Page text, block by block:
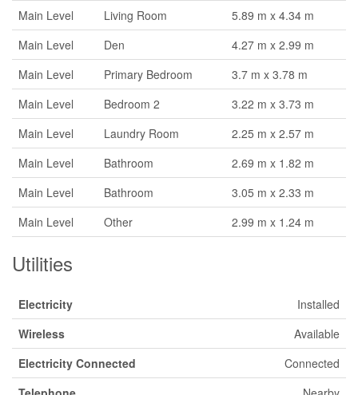
Main Level
Living Room
5.89 m x 4.34 m
Main Level
Den
4.27 m x 2.99 m
Main Level
Primary Bedroom
3.7 m x 3.78 m
Main Level
Bedroom 2
3.22 m x 3.73 m
Main Level
Laundry Room
2.25 m x 2.57 m
Main Level
Bathroom
2.69 m x 1.82 m
Main Level
Bathroom
3.05 m x 2.33 m
Main Level
Other 2.99 m x 1.24 m
Utilities
Electricity
Installed
Wireless
Available
Electricity Connected
Connected